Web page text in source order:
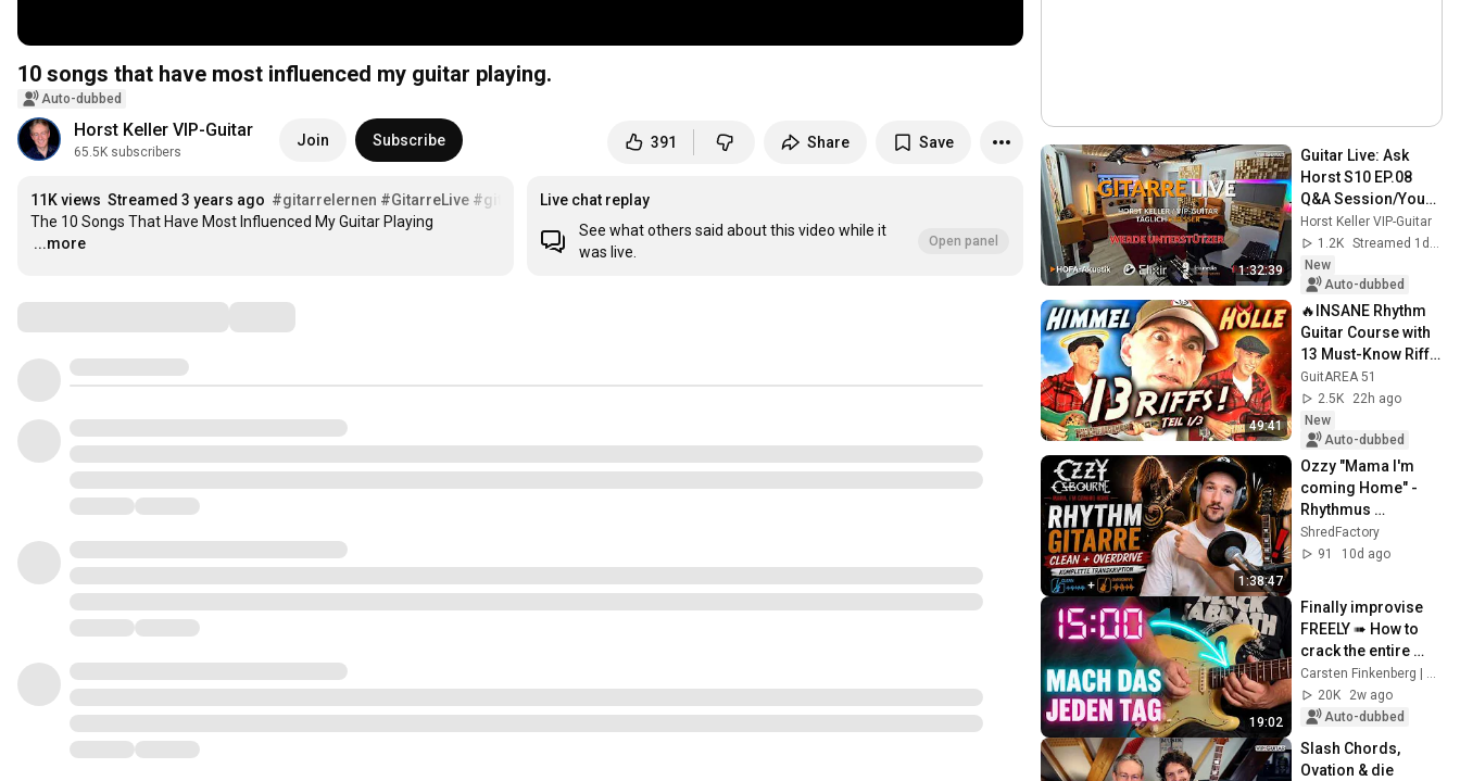
10 songs that have most influenced my guitar playing.
Auto-dubbed
Horst Keller VIP-Guitar
65.5K subscribers
Join Subscribe 391 Share Save
11K views Streamed 3 years ago #gitarrelernen #GitarreLive #gitarrespielen
…
...more
Live chat replay
See what others said about this video while it
was live.
Open panel
1:32:39
Guitar Live: Ask
Horst S10 EP.08
Q&A Session/Your
Guitar Questions
Answered Live! 🎸
Horst Keller VIP-Guitar
1.2K
Streamed 1d ago
New
Auto-dubbed
49:41
🔥INSANE Rhythm
Guitar Course with
13 Must-Know Riffs
- Part 1 of 3! 🎸
Learn Guitar 5.1
GuitAREA 51
2.5K
22h ago
New
Auto-dubbed
1:38:47
Ozzy "Mama I'm
coming Home" -
Rhythmus
Transkription
ShredFactory
91
10d ago
19:02
Finally improvise
FREELY ➠ How to
crack the entire
fretboard (4 weeks)Carsten Finkenberg | Gitarrenhimmel
20K
2w ago
Auto-dubbed
Slash Chords,
Ovation & die